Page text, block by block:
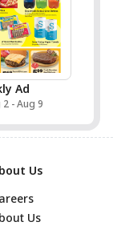
Ad
- Aug 9
Us
Us